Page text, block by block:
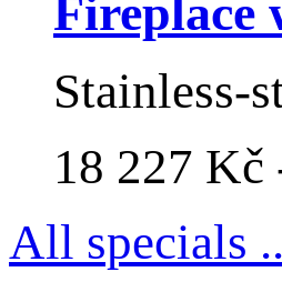
Fireplace
Stainless-
18 227 Kč
All specials